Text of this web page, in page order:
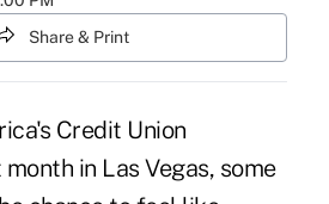
Share & Print
Credit Union
in Las Vegas, some